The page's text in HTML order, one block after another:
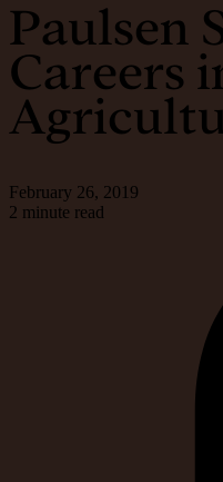
Paulsen
Careers
February 26, 2019
2 minute read